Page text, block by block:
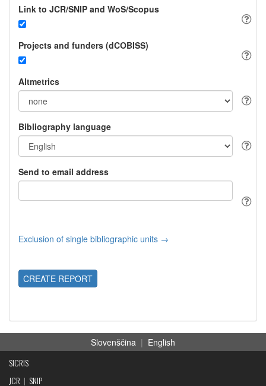
Link to JCR/SNIP and WoS/Scopus
Projects and funders (dCOBISS)
Altmetrics
Bibliography language
Send to email address
Exclusion of single bibliographic units →
CREATE REPORT
Slovenščina | English
SICRIS
JCR | SNIP